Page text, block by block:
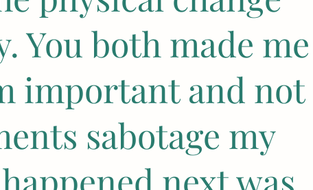
You both made me
important and not
sabotage my
next was